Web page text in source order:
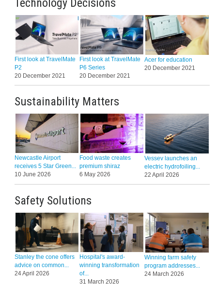
Technology Decisions
First look at TravelMate
P2
20 December 2021
First look at TravelMate
P6 Series
20 December 2021
Acer for education
20 December 2021
Sustainability Matters
Newcastle Airport
receives 5 Star Green...
10 June 2026
Food waste creates
premium shiraz
6 May 2026
Vessev launches an
electric hydrofoiling...
22 April 2026
Safety Solutions
Stanley the cone offers
advice on common...
24 April 2026
Hospital's award-
winning transformation
of...
31 March 2026
Winning farm safety
program addresses...
24 March 2026